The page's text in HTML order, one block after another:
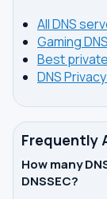
All DNS
Gaming
Best
DNS
Frequently
How many
DNSSEC?